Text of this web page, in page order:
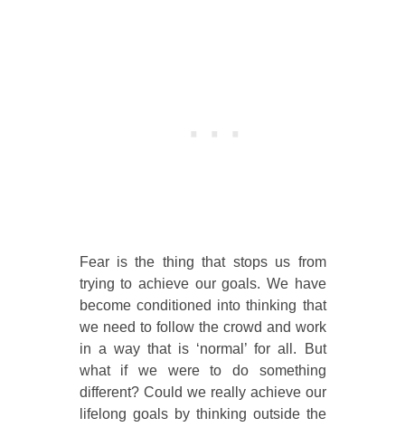
Fear is the thing that stops us from
trying to achieve our goals. We have
become conditioned into thinking that
we need to follow the crowd and work
in a way that is ‘normal’ for all. But
what if we were to do something
different? Could we really achieve our
lifelong goals by thinking outside the